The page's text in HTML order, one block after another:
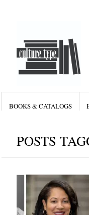
BOOKS & CATALOGS
POSTS